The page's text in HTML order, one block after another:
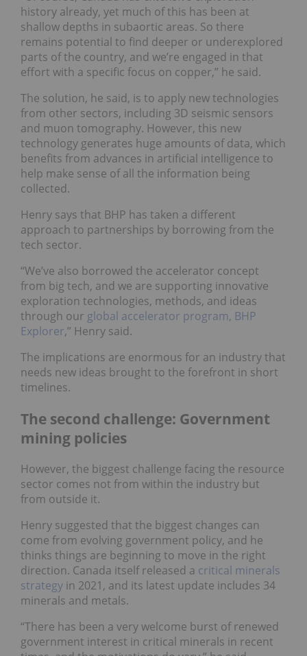
history already, yet much of this has been at
shallow depths in subaortic areas. So there
remains potential to find deeper or underexplored
parts of the country, and we’re engaged in that
effort with a specific focus on copper,” he said.
The solution, he said, is to apply new technologies
from other sectors, including 3D seismic sensors
and muon tomography. However, this new
technology generates huge amounts of data, which
benefits from advances in artificial intelligence to
help make sense of all the information being
collected.
Henry says that BHP has taken a different
approach to partnerships by borrowing from the
tech sector.
“We’ve also borrowed the accelerator concept
from big tech, and we are supporting innovative
exploration technologies, methods, and ideas
through our global accelerator program, BHP
Explorer,” Henry said.
The implications are enormous for an industry that
needs new ideas brought to the forefront in short
timelines.
The second challenge: Government
mining policies
However, the biggest challenge facing the resource
sector comes not from within the industry but
from outside it.
Henry suggested that the biggest changes can
come from evolving government policy, and he
thinks things are beginning to move in the right
direction. Canada itself released a critical minerals
strategy in 2021, and its latest update includes 34
minerals and metals.
“There has been a very welcome burst of renewed
government interest in critical minerals in recent